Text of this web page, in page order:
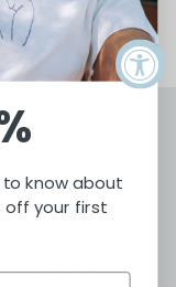
the past and
know about
off your first